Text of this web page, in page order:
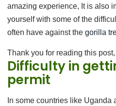
amazing experience, It is also
yourself with some of the
often have against the gorilla
Thank you for reading this
Difficulty in
permit
In some countries like Uganda